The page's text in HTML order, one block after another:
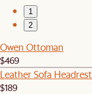
1
2
Owen Ottoman
$469
Leather Sofa Headrest
$189